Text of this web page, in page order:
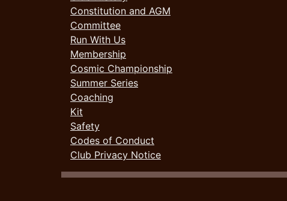
Constitution and AGM
Committee
Run With Us
Membership
Cosmic Championship
Summer Series
Coaching
Kit
Safety
Codes of Conduct
Club Privacy Notice